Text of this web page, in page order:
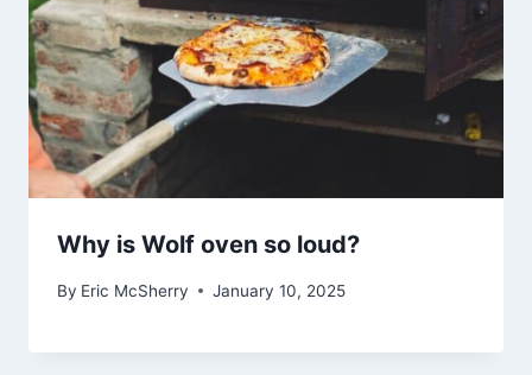
Why is Wolf oven so loud?
By Eric McSherry January 10, 2025